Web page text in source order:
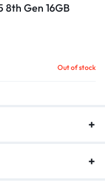
8th Gen 16GB
Out of stock